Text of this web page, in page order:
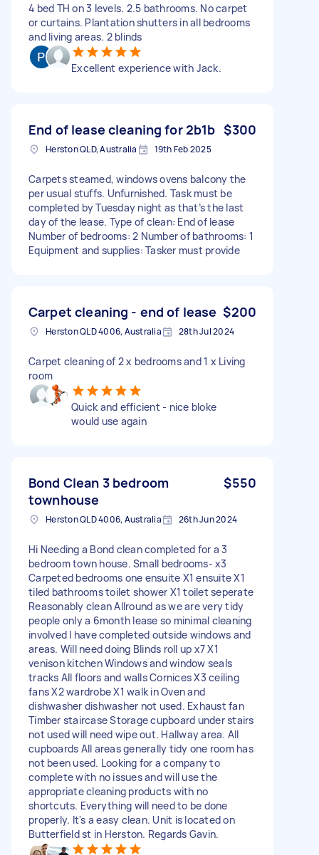
4 bed TH on 3 levels. 2.5 bathrooms. No carpet
or curtains. Plantation shutters in all bedrooms
and living areas. 2 blinds
Excellent experience with Jack.
End of lease cleaning for 2b1b $300
Herston QLD, Australia 19th Feb 2025
Carpets steamed, windows ovens balcony the
per usual stuffs. Unfurnished. Task must be
completed by Tuesday night as that’s the last
day of the lease. Type of clean: End of lease
Number of bedrooms: 2 Number of bathrooms: 1
Equipment and supplies: Tasker must provide
Carpet cleaning - end of lease $200
Herston QLD 4006, Australia 28th Jul 2024
Carpet cleaning of 2 x bedrooms and 1 x Living
room
Quick and efficient - nice bloke
would use again
Bond Clean 3 bedroom
townhouse
$550
Herston QLD 4006, Australia 26th Jun 2024
Hi Needing a Bond clean completed for a 3
bedroom town house. Small bedrooms- x3
Carpeted bedrooms one ensuite X1 ensuite X1
tiled bathrooms toilet shower X1 toilet seperate
Reasonably clean Allround as we are very tidy
people only a 6month lease so minimal cleaning
involved I have completed outside windows and
areas. Will need doing Blinds roll up x7 X1
venison kitchen Windows and window seals
tracks All floors and walls Cornices X3 ceiling
fans X2 wardrobe X1 walk in Oven and
dishwasher dishwasher not used. Exhaust fan
Timber staircase Storage cupboard under stairs
not used will need wipe out. Hallway area. All
cupboards All areas generally tidy one room has
not been used. Looking for a company to
complete with no issues and will use the
appropriate cleaning products with no
shortcuts. Everything will need to be done
properly. It's a easy clean. Unit is located on
Butterfield st in Herston. Regards Gavin.